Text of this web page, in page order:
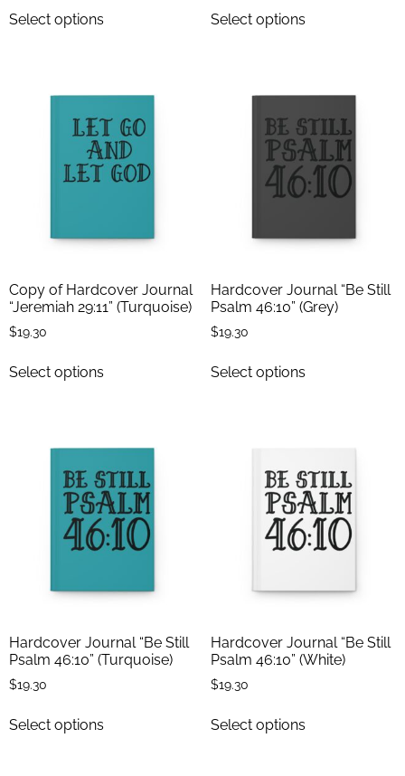
Select options Select options
Copy of Hardcover Journal
“Jeremiah 29:11” (Turquoise)
$19.30
Select options
Hardcover Journal “Be Still
Psalm 46:10” (Grey)
$19.30
Select options
Hardcover Journal “Be Still
Psalm 46:10” (Turquoise)
$19.30
Select options
Hardcover Journal “Be Still
Psalm 46:10” (White)
$19.30
Select options